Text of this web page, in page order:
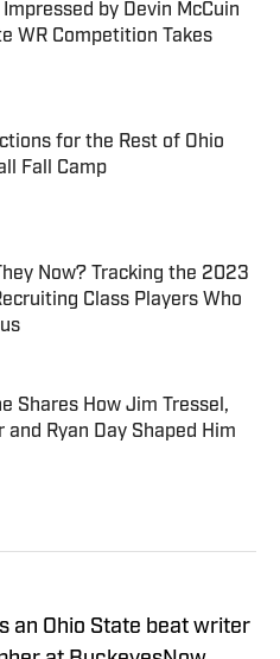
by Devin McCuin
WR Competition Takes
Invalid Date
for the Rest of Ohio
Fall Camp
Invalid Date
Now? Tracking the 2023
Class Players Who
Invalid Date
Shares How Jim Tressel,
and Ryan Day Shaped Him
an Ohio State beat writer